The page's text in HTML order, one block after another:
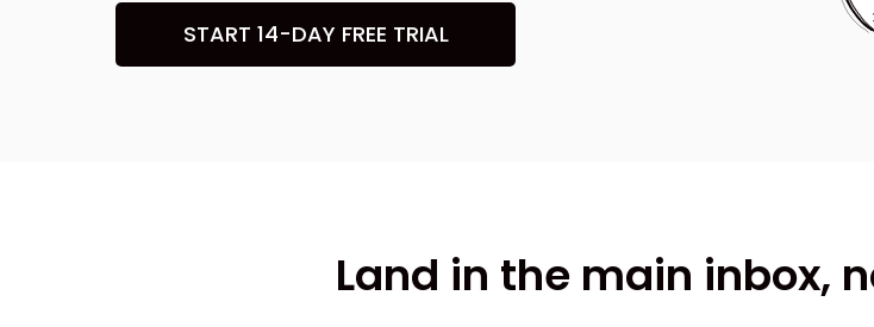
START 14-DAY FREE TRIAL
Land in the main inbox,